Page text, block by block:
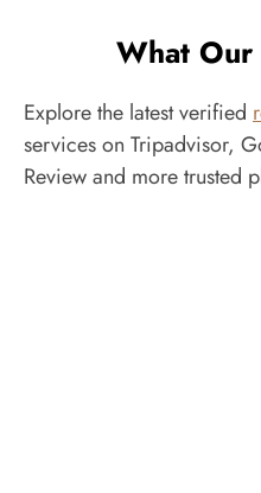
What Our
Explore the latest verified
services on Tripadvisor,
Review and more trusted